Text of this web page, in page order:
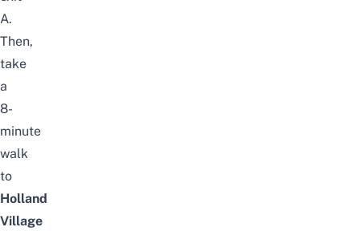
A.
Then,
take
a
8-
minute
walk
to
Holland
Village